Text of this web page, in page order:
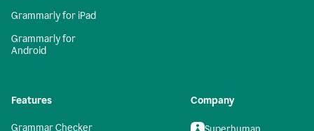
Grammarly for iPad
Grammarly for
Android
Features
Grammar Checker
Company